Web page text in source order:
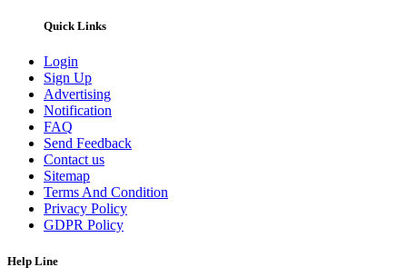
Quick Links
Login
Sign Up
Advertising
Notification
FAQ
Send Feedback
Contact us
Sitemap
Terms And Condition
Privacy Policy
GDPR Policy
Help Line